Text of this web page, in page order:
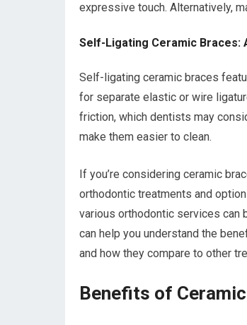
expressive touch. Alternatively,
Self-Ligating Ceramic Braces:
Self-ligating ceramic braces
for separate elastic or wire
friction, which dentists may
make them easier to clean.
If you’re considering ceramic
orthodontic treatments and
various orthodontic services can
can help you understand the
and how they compare to other
Benefits of